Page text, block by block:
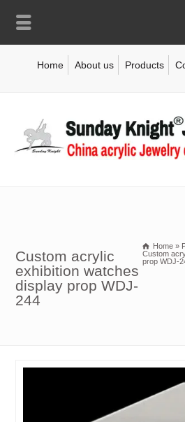
Home About us Products
Custom acrylic
exhibition watches
display prop WDJ-
244
Home »
Custom
prop WDJ-